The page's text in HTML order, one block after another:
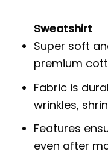
Sweatshirt
Super soft
premium
Fabric is
wrinkles,
Features
even after